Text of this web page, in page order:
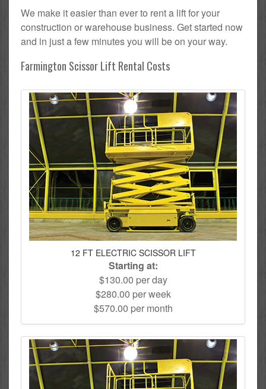
We make it easier than ever to rent a lift for your
construction or warehouse business. Get started now
and in just a few minutes you will be on your way.
Farmington Scissor Lift Rental Costs
12 FT ELECTRIC SCISSOR LIFT
Starting at:
$130.00 per day
$280.00 per week
$570.00 per month